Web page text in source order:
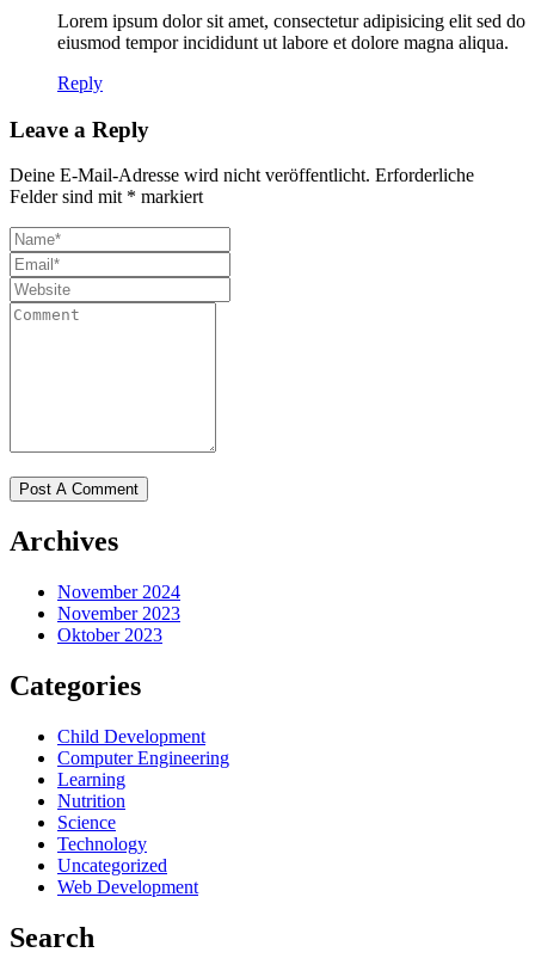
Lorem ipsum dolor sit amet, consectetur adipisicing elit sed do
eiusmod tempor incididunt ut labore et dolore magna aliqua.
Reply
Leave a Reply
Deine E-Mail-Adresse wird nicht veröffentlicht. Erforderliche
Felder sind mit * markiert
Archives
November 2024
November 2023
Oktober 2023
Categories
Child Development
Computer Engineering
Learning
Nutrition
Science
Technology
Uncategorized
Web Development
Search